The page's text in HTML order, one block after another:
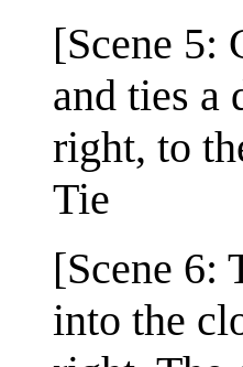
[Scene 5:
and ties a
right, to
Tie
[Scene 6:
into the